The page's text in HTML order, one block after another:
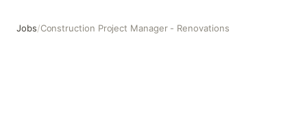
Jobs/Construction Project Manager - Renovations